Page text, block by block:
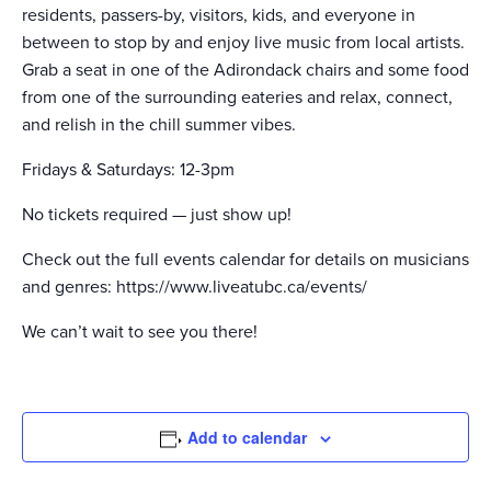
residents, passers-by, visitors, kids, and everyone in
between to stop by and enjoy live music from local artists.
Grab a seat in one of the Adirondack chairs and some food
from one of the surrounding eateries and relax, connect,
and relish in the chill summer vibes.
Fridays & Saturdays: 12-3pm
No tickets required — just show up!
Check out the full events calendar for details on musicians
and genres: https://www.liveatubc.ca/events/
We can’t wait to see you there!
Add to calendar